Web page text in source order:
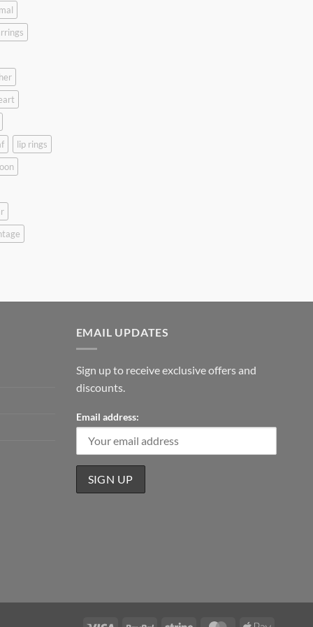
lip rings
EMAIL UPDATES
Sign up to receive exclusive offers and
discounts.
Email address: